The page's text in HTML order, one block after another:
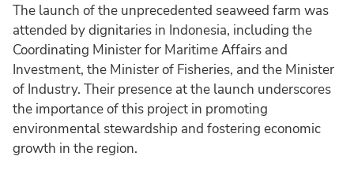
The launch of the unprecedented seaweed farm was
attended by dignitaries in Indonesia, including the
Coordinating Minister for Maritime Affairs and
Investment, the Minister of Fisheries, and the Minister
of Industry. Their presence at the launch underscores
the importance of this project in promoting
environmental stewardship and fostering economic
growth in the region.